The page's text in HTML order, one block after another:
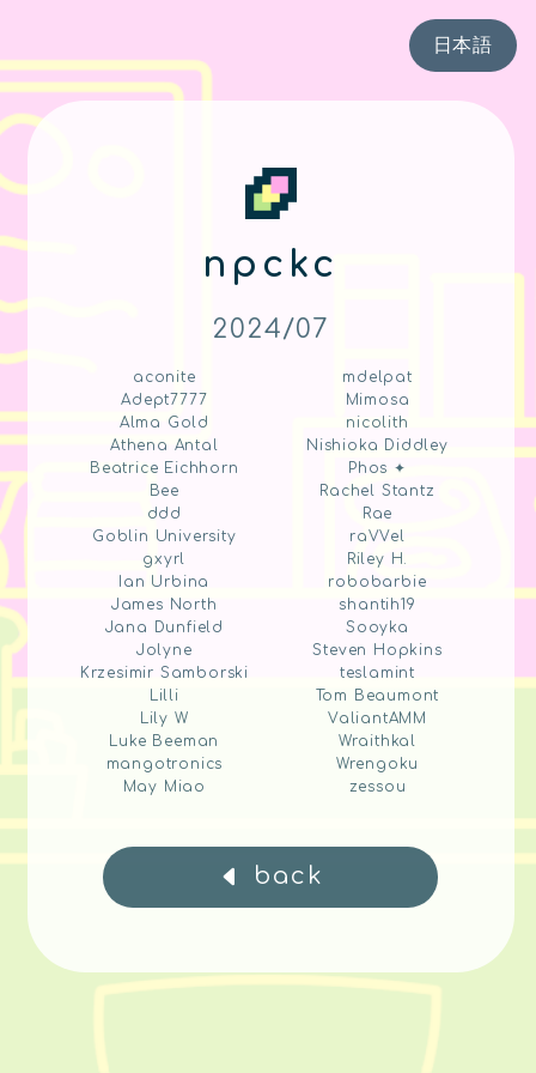
npckc
2024/07
aconite
Adept7777
Alma Gold
Athena Antal
Beatrice Eichhorn
Bee
ddd
Goblin University
gxyrl
Ian Urbina
James North
Jana Dunfield
Jolyne
Krzesimir Samborski
Lilli
Lily W
Luke Beeman
mangotronics
May Miao
mdelpat
Mimosa
nicolith
Nishioka Diddley
Phos ✦
Rachel Stantz
Rae
raVVel
Riley H.
robobarbie
shantih19
Sooyka
Steven Hopkins
teslamint
Tom Beaumont
ValiantAMM
Wraithkal
Wrengoku
zessou
back
日本語